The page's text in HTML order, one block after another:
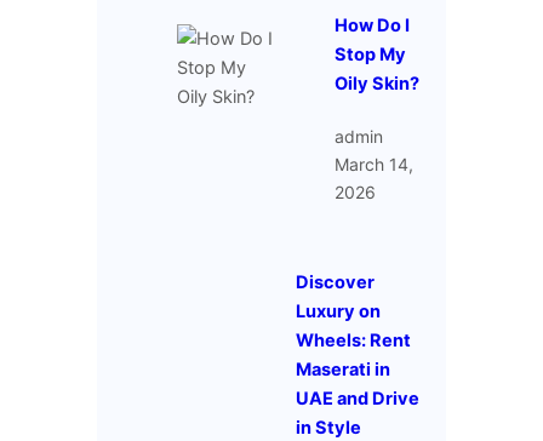
How Do I
Stop My
Oily Skin?
admin
March 14,
2026
Discover
Luxury on
Wheels: Rent
Maserati in
UAE and Drive
in Style